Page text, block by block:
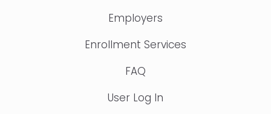
Employers
Enrollment Services
FAQ
User Log In